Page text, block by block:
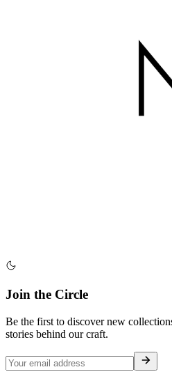
Join the Circle
Be the first to discover new
stories behind our craft.